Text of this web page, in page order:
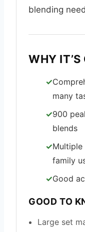
blending
WHY IT’S
many
900
blends
family
Good
GOOD TO
Large set